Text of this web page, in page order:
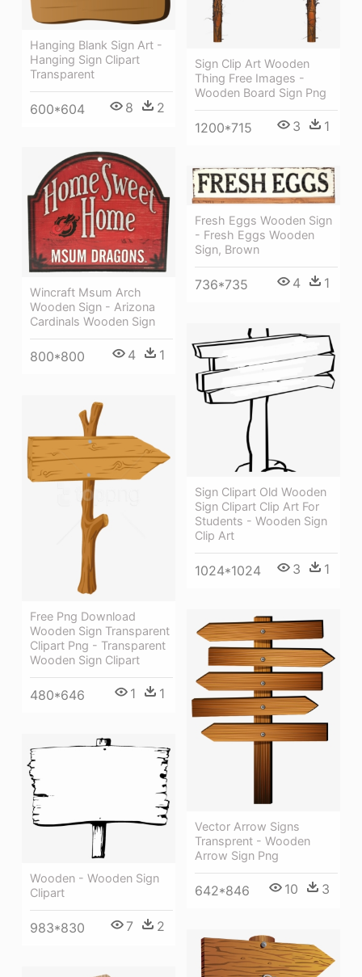
Hanging Blank Sign Art -
Hanging Sign Clipart
Transparent
600*604 8 2
Sign Clip Art Wooden
Thing Free Images -
Wooden Board Sign Png
1200*715 3 1
Wincraft Msum Arch
Wooden Sign - Arizona
Cardinals Wooden Sign
800*800 4 1
Fresh Eggs Wooden Sign
- Fresh Eggs Wooden
Sign, Brown
736*735 4 1
Sign Clipart Old Wooden
Sign Clipart Clip Art For
Students - Wooden Sign
Clip Art
1024*1024 3 1
Free Png Download
Wooden Sign Transparent
Clipart Png - Transparent
Wooden Sign Clipart
480*646 1 1
Vector Arrow Signs
Transprent - Wooden
Arrow Sign Png
642*846 10 3
Wooden - Wooden Sign
Clipart
983*830 7 2